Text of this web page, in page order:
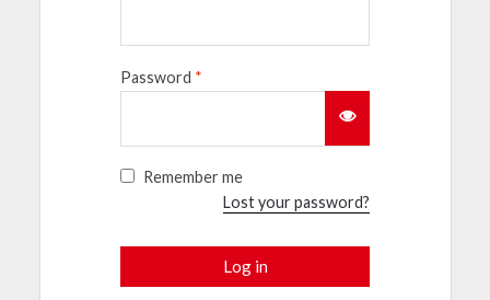
Password *
Remember me
Lost your password?
Log in